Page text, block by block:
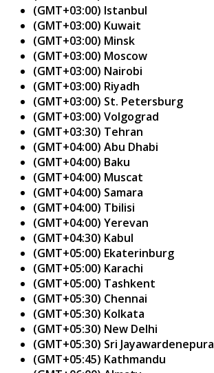
(GMT+03:00) Istanbul
(GMT+03:00) Kuwait
(GMT+03:00) Minsk
(GMT+03:00) Moscow
(GMT+03:00) Nairobi
(GMT+03:00) Riyadh
(GMT+03:00) St. Petersburg
(GMT+03:00) Volgograd
(GMT+03:30) Tehran
(GMT+04:00) Abu Dhabi
(GMT+04:00) Baku
(GMT+04:00) Muscat
(GMT+04:00) Samara
(GMT+04:00) Tbilisi
(GMT+04:00) Yerevan
(GMT+04:30) Kabul
(GMT+05:00) Ekaterinburg
(GMT+05:00) Karachi
(GMT+05:00) Tashkent
(GMT+05:30) Chennai
(GMT+05:30) Kolkata
(GMT+05:30) New Delhi
(GMT+05:30) Sri Jayawardenepura
(GMT+05:45) Kathmandu